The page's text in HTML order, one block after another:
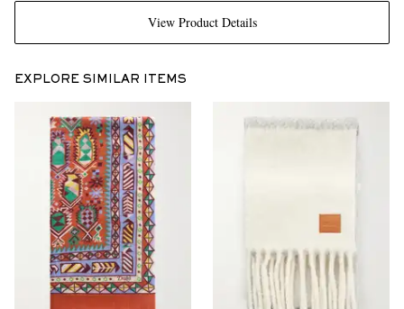
View Product Details
EXPLORE SIMILAR ITEMS